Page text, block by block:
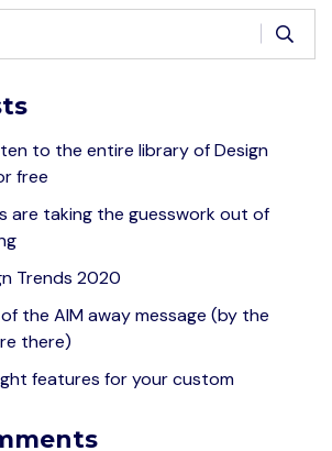
to the entire library of Design
free
are taking the guesswork out of
Trends 2020
the AIM away message (by the
there)
features for your custom